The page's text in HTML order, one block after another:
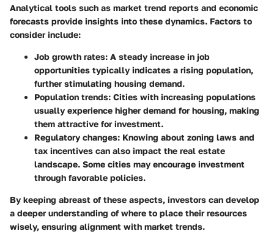
Analytical tools such as market trend reports and economic
forecasts provide insights into these dynamics. Factors to
consider include:
Job growth rates: A steady increase in job
opportunities typically indicates a rising population,
further stimulating housing demand.
Population trends: Cities with increasing populations
usually experience higher demand for housing, making
them attractive for investment.
Regulatory changes: Knowing about zoning laws and
tax incentives can also impact the real estate
landscape. Some cities may encourage investment
through favorable policies.
By keeping abreast of these aspects, investors can develop
a deeper understanding of where to place their resources
wisely, ensuring alignment with market trends.